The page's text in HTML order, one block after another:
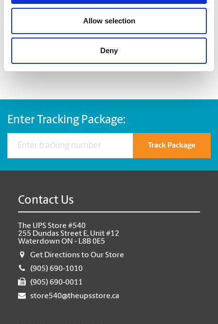
Allow selection
Deny
Large bulldog clips
When you’re ready to shred, we are here to help destroy
your paper-based records in a compliant, safe and cost-
Enter Tracking Package:
Track Package
Contact Us
The UPS Store #540
255 Dundas Street E, Unit #12
Waterdown ON - L8B 0E5
Get Directions to Our Store
(905) 690-1010
(905) 690-0011
store540@theupsstore.ca